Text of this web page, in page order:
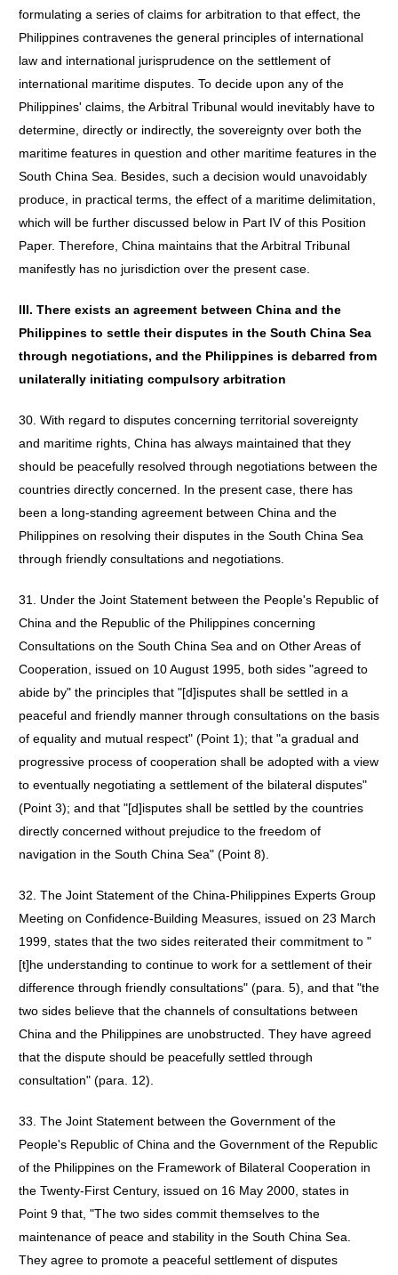
formulating a series of claims for arbitration to that effect, the
Philippines contravenes the general principles of international
law and international jurisprudence on the settlement of
international maritime disputes. To decide upon any of the
Philippines' claims, the Arbitral Tribunal would inevitably have to
determine, directly or indirectly, the sovereignty over both the
maritime features in question and other maritime features in the
South China Sea. Besides, such a decision would unavoidably
produce, in practical terms, the effect of a maritime delimitation,
which will be further discussed below in Part IV of this Position
Paper. Therefore, China maintains that the Arbitral Tribunal
manifestly has no jurisdiction over the present case.
III. There exists an agreement between China and the
Philippines to settle their disputes in the South China Sea
through negotiations, and the Philippines is debarred from
unilaterally initiating compulsory arbitration
30. With regard to disputes concerning territorial sovereignty
and maritime rights, China has always maintained that they
should be peacefully resolved through negotiations between the
countries directly concerned. In the present case, there has
been a long-standing agreement between China and the
Philippines on resolving their disputes in the South China Sea
through friendly consultations and negotiations.
31. Under the Joint Statement between the People's Republic of
China and the Republic of the Philippines concerning
Consultations on the South China Sea and on Other Areas of
Cooperation, issued on 10 August 1995, both sides "agreed to
abide by" the principles that "[d]isputes shall be settled in a
peaceful and friendly manner through consultations on the basis
of equality and mutual respect" (Point 1); that "a gradual and
progressive process of cooperation shall be adopted with a view
to eventually negotiating a settlement of the bilateral disputes"
(Point 3); and that "[d]isputes shall be settled by the countries
directly concerned without prejudice to the freedom of
navigation in the South China Sea" (Point 8).
32. The Joint Statement of the China-Philippines Experts Group
Meeting on Confidence-Building Measures, issued on 23 March
1999, states that the two sides reiterated their commitment to "
[t]he understanding to continue to work for a settlement of their
difference through friendly consultations" (para. 5), and that "the
two sides believe that the channels of consultations between
China and the Philippines are unobstructed. They have agreed
that the dispute should be peacefully settled through
consultation" (para. 12).
33. The Joint Statement between the Government of the
People's Republic of China and the Government of the Republic
of the Philippines on the Framework of Bilateral Cooperation in
the Twenty-First Century, issued on 16 May 2000, states in
Point 9 that, "The two sides commit themselves to the
maintenance of peace and stability in the South China Sea.
They agree to promote a peaceful settlement of disputes